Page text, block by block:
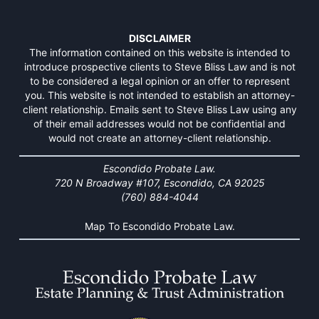
DISCLAIMER
The information contained on this website is intended to
introduce prospective clients to Steve Bliss Law and is not
to be considered a legal opinion or an offer to represent
you. This website is not intended to establish an attorney-
client relationship. Emails sent to Steve Bliss Law using any
of their email addresses would not be confidential and
would not create an attorney-client relationship.
Escondido Probate Law.
720 N Broadway #107, Escondido, CA 92025
(760) 884-4044
Map To Escondido Probate Law.